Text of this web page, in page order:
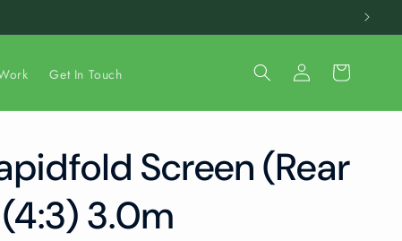
Get In Touch
Log
in
Cart
Screen (Rear
3.0m